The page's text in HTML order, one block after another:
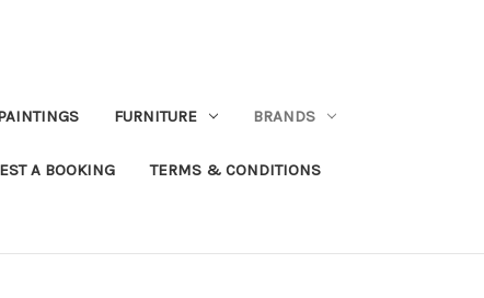
FURNITURE BRANDS
A BOOKING TERMS & CONDITIONS